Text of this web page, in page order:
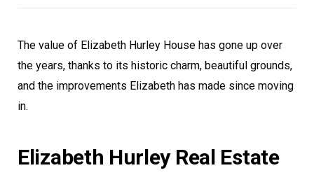
The value of Elizabeth Hurley House has gone up over
the years, thanks to its historic charm, beautiful grounds,
and the improvements Elizabeth has made since moving
in.
Elizabeth Hurley Real Estate